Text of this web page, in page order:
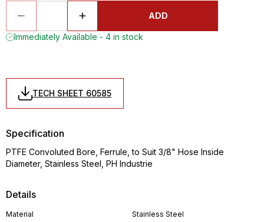
ADD
Immediately Available - 4 in stock
TECH SHEET 60585
Details
Material Stainless Steel
Specification
PTFE Convoluted Bore, Ferrule, to Suit 3/8" Hose Inside
Diameter, Stainless Steel, PH Industrie